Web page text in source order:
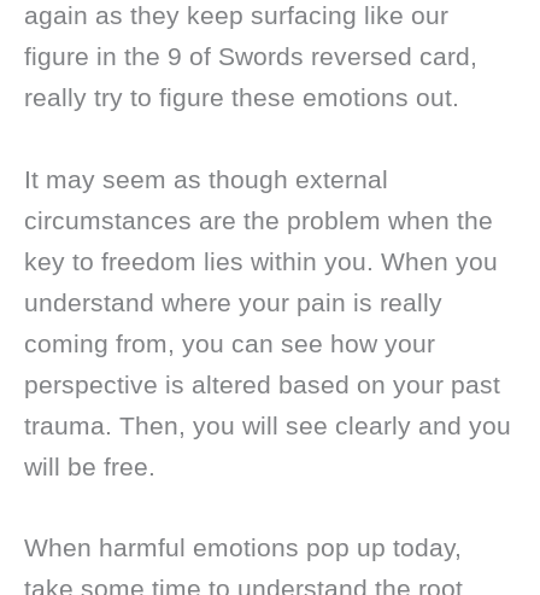
again as they keep surfacing like our
figure in the 9 of Swords reversed card,
really try to figure these emotions out.
It may seem as though external
circumstances are the problem when the
key to freedom lies within you. When you
understand where your pain is really
coming from, you can see how your
perspective is altered based on your past
trauma. Then, you will see clearly and you
will be free.
When harmful emotions pop up today,
take some time to understand the root